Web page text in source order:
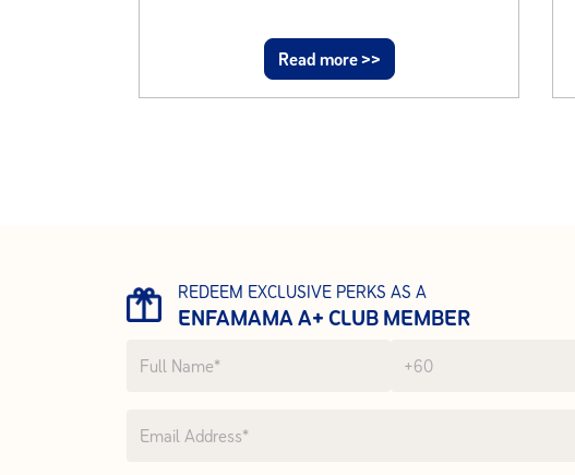
Read more >>
REDEEM EXCLUSIVE PERKS AS A
ENFAMAMA A+ CLUB MEMBER